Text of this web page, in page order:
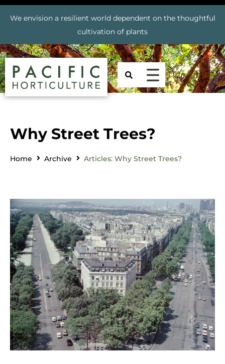
We envision a resilient world dependent on the thoughtful
cultivation of plants
Why Street Trees?
Home Archive Articles: Why Street Trees?